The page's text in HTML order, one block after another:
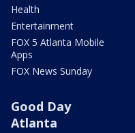
Health
Entertainment
FOX 5 Atlanta Mobile
Apps
FOX News Sunday
Good Day
Atlanta